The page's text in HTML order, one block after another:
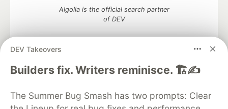
DEV Takeovers
Builders fix. Writers reminisce. 🏗️✍️
The Summer Bug Smash has two prompts: Clear
Algolia is the official search partner
of DEV
DEV Community— A space to discuss and keep up software
DEV Education Tracks
DEV Help
Advertise on DEV